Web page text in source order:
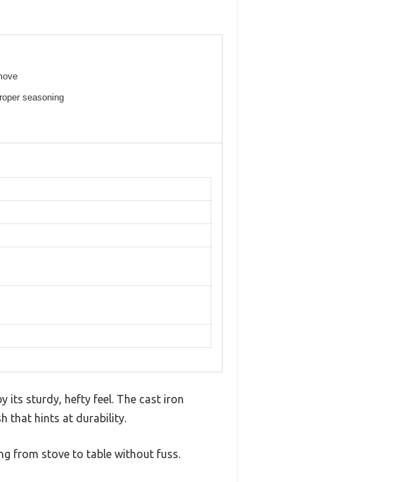
seasoning
its sturdy, hefty feel. The cast iron
that hints at durability.
from stove to table without fuss.